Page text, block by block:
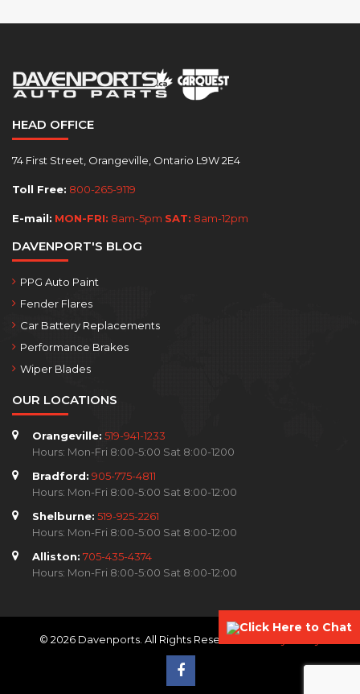
HEAD OFFICE
74 First Street, Orangeville, Ontario L9W 2E4
Toll Free: 800-265-9119
E-mail: MON-FRI: 8am-5pm SAT: 8am-12pm
DAVENPORT'S BLOG
PPG Auto Paint
Fender Flares
Car Battery Replacements
Performance Brakes
Wiper Blades
OUR LOCATIONS
Orangeville: 519-941-1233
Hours: Mon-Fri 8:00-5:00 Sat 8:00-1200
Bradford: 905-775-4811
Hours: Mon-Fri 8:00-5:00 Sat 8:00-12:00
Shelburne: 519-925-2261
Hours: Mon-Fri 8:00-5:00 Sat 8:00-12:00
Alliston: 705-435-4374
Hours: Mon-Fri 8:00-5:00 Sat 8:00-12:00
© 2026 Davenports. All Rights Reserved.
Click Here to Chat